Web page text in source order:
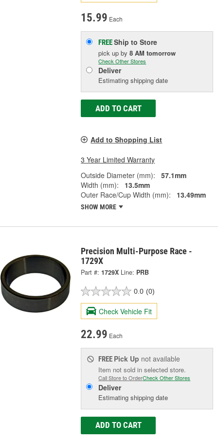
15.99 Each
FREEShip to Store
pick upby8 AM tomorrow
Check Other Stores
Deliver
Estimating shipping date
ADD TO CART
Add to Shopping List
3 Year Limited Warranty
Outside Diameter (mm):
57.1mm
Width (mm):
13.5mm
Outer Race/Cup Width (mm):
13.49mm
SHOW MORE
Precision Multi-Purpose Race -
1729X
Part #: 1729X Line: PRB
0.0 (0)
Check Vehicle Fit
22.99 Each
FREE Pick Up not available
Item not sold in selected store.
Call Store to OrderCheck Other Stores
Deliver
Estimating shipping date
ADD TO CART